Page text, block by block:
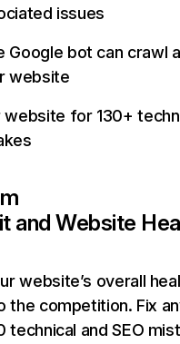
issues
Google bot can crawl
website
website for 130+
and Website
website’s overall
the competition. Fix
technical and SEO